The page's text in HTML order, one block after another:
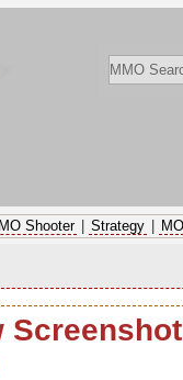
Shooter Strategy